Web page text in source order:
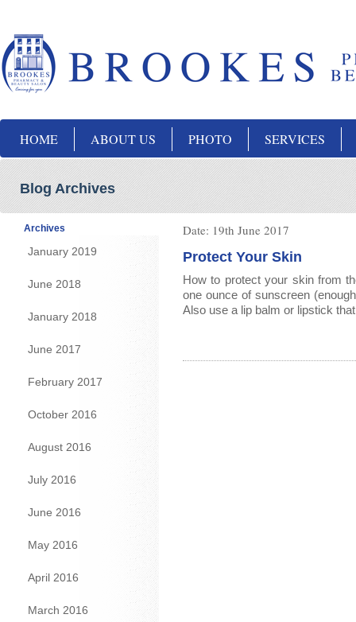
HOME ABOUT US PHOTO SERVICES
Blog Archives
Archives
January 2019
June 2018
January 2018
June 2017
February 2017
October 2016
August 2016
July 2016
June 2016
May 2016
April 2016
March 2016
Date: 19th June 2017
Protect Your Skin
How to protect your skin from
one ounce of sunscreen
Also use a lip balm or lipstick